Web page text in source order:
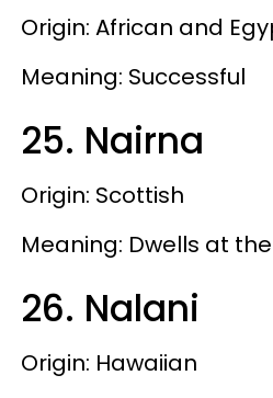
Origin: African and
Meaning: Successful
25. Nairna
Origin: Scottish
Meaning: Dwells at
26. Nalani
Origin: Hawaiian